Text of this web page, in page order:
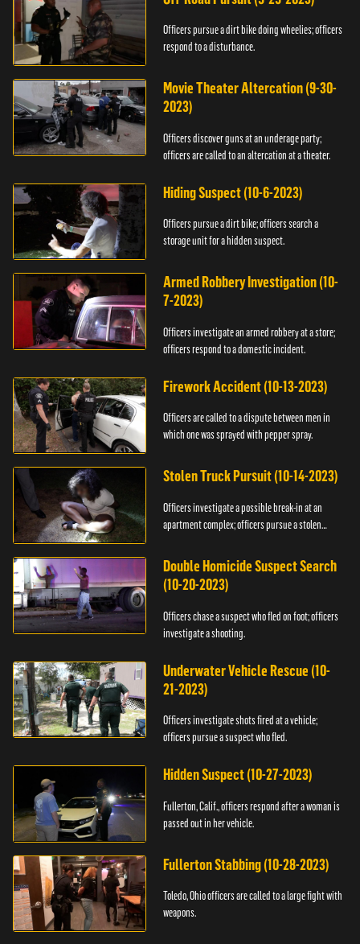
Officers pursue a dirt bike doing wheelies; officers
respond to a disturbance.
Movie Theater Altercation (9-30-
2023)
Officers discover guns at an underage party;
officers are called to an altercation at a theater.
Hiding Suspect (10-6-2023)
Officers pursue a dirt bike; officers search a
storage unit for a hidden suspect.
Armed Robbery Investigation (10-
7-2023)
Officers investigate an armed robbery at a store;
officers respond to a domestic incident.
Firework Accident (10-13-2023)
Officers are called to a dispute between men in
which one was sprayed with pepper spray.
Stolen Truck Pursuit (10-14-2023)
Officers investigate a possible break-in at an
apartment complex; officers pursue a stolen
Double Homicide Suspect Search
(10-20-2023)
Officers chase a suspect who fled on foot; officers
investigate a shooting.
Underwater Vehicle Rescue (10-
21-2023)
Officers investigate shots fired at a vehicle;
officers pursue a suspect who fled.
Hidden Suspect (10-27-2023)
Fullerton, Calif., officers respond after a woman is
passed out in her vehicle.
Fullerton Stabbing (10-28-2023)
Toledo, Ohio officers are called to a large fight with
weapons.